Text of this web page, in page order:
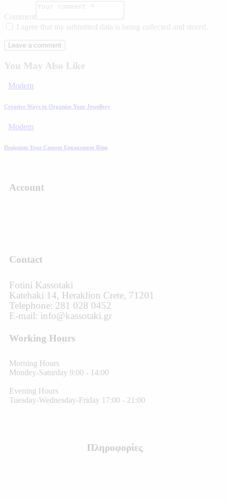
Comment
I agree that my submitted data is being collected and stored.
You May Also Like
Modern
Creative Ways to Organize Your Jewellery
Modern
Designing Your Custom Engagement Ring
Account
Contact
Fotini Kassotaki
Katehaki 14, Heraklion Crete, 71201
Telephone: 281 028 0452
E-mail: info@kassotaki.gr
Working Hours
Morning Hours
Mondey-Saturday 9:00 - 14:00
Evening Hours
Tuesday-Wednesday-Friday 17:00 - 21:00
Πληροφορίες